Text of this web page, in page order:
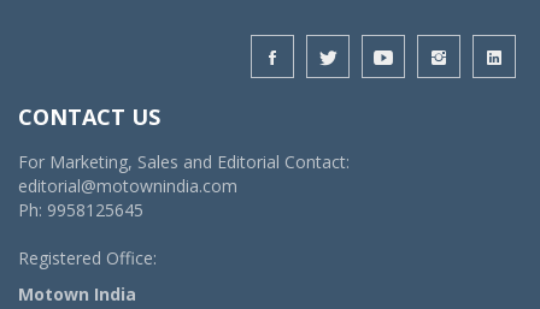
CONTACT US
For Marketing, Sales and Editorial Contact:
editorial@motownindia.com
Ph: 9958125645
Registered Office:
Motown India